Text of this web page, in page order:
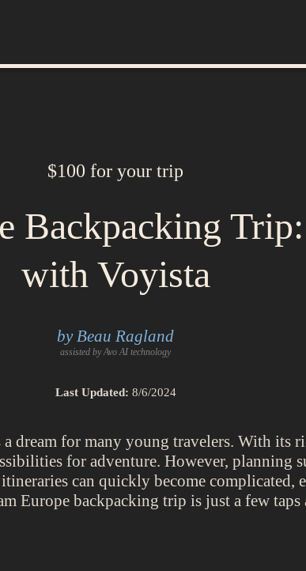
$100 for your trip
Backpacking
with Voyista
by Beau Ragland
assisted by Avo AI technology
Last Updated: 8/6/2024
a dream for many young travelers. With its
for adventure. However, planning
can quickly become complicated,
Europe backpacking trip is just a few taps